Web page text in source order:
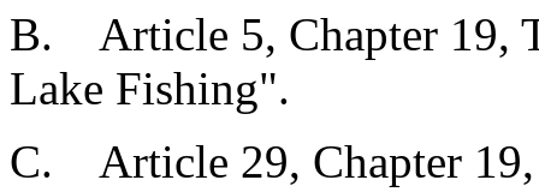
B. Article 5, Chapter 19,
Lake Fishing".
C. Article 29, Chapter 19,